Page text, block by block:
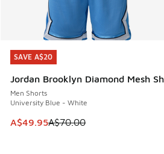
SAVE A$20
Jordan Brooklyn Diamond Mesh
Men Shorts
University Blue - White
This item is on sale. Price
A$49.95A$70.00
SAVE A$20